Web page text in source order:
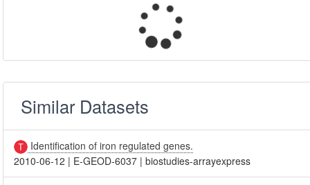
Similar Datasets
Identification of iron regulated genes.
2010-06-12 | E-GEOD-6037 |biostudies-arrayexpress